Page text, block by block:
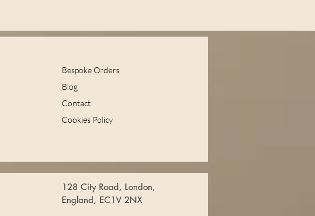
Bespoke Orders
Blog
Contact
Cookies Policy
128 City Road, London,
England, EC1V 2NX